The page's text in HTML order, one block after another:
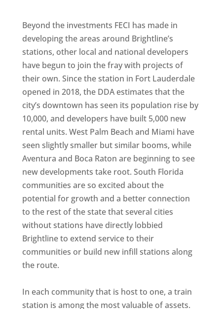
Beyond the investments FECI has made in
developing the areas around Brightline’s
stations, other local and national developers
have begun to join the fray with projects of
their own. Since the station in Fort Lauderdale
opened in 2018, the DDA estimates that the
city’s downtown has seen its population rise by
10,000, and developers have built 5,000 new
rental units. West Palm Beach and Miami have
seen slightly smaller but similar booms, while
Aventura and Boca Raton are beginning to see
new developments take root. South Florida
communities are so excited about the
potential for growth and a better connection
to the rest of the state that several cities
without stations have directly lobbied
Brightline to extend service to their
communities or build new infill stations along
the route.
In each community that is host to one, a train
station is among the most valuable of assets.